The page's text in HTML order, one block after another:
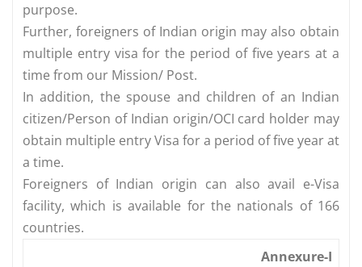
purpose.
Further, foreigners of Indian origin may also obtain
multiple entry visa for the period of five years at a
time from our Mission/ Post.
In addition, the spouse and children of an Indian
citizen/Person of Indian origin/OCI card holder may
obtain multiple entry Visa for a period of five year at
a time.
Foreigners of Indian origin can also avail e-Visa
facility, which is available for the nationals of 166
countries.
Annexure-I